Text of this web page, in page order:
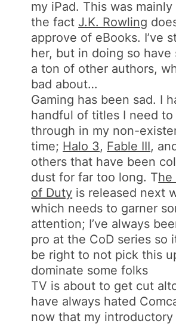
my iPad. This was
the fact J.K. Rowling
approve of eBooks. I’ve
her, but in doing so
a ton of other authors,
bad about…
Gaming has been sad. I
handful of titles I need to
through in my non-
time; Halo 3, Fable III,
others that have been
dust for far too long. The
of Duty is released next
which needs to garner
attention; I’ve always
pro at the CoD series so
be right to not pick this
dominate some folks
TV is about to get cut
have always hated
now that my